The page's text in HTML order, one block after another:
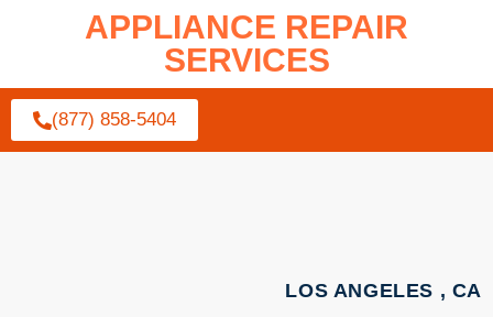
APPLIANCE REPAIR
SERVICES
(877) 858-5404
LOS ANGELES , CA